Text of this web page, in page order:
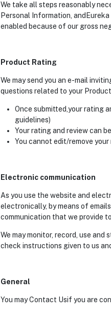
We take all steps reasonably
Personal Information,
enabled because of our gross
Product Rating
We may send you an e-mail
questions related to your
Once submitted,your rating
guidelines)
Your rating and review can
You cannot edit/remove
Electronic communication
As you use the website and
electronically, by means of
communication that we provide
We may monitor, record, use
check instructions given to us
General
You may Contact Usif you are